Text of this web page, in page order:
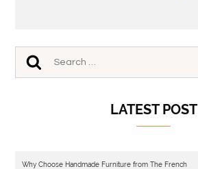
LATEST POST
Why Choose Handmade Furniture from The French